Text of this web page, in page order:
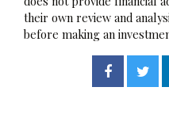
their own review and
before making an